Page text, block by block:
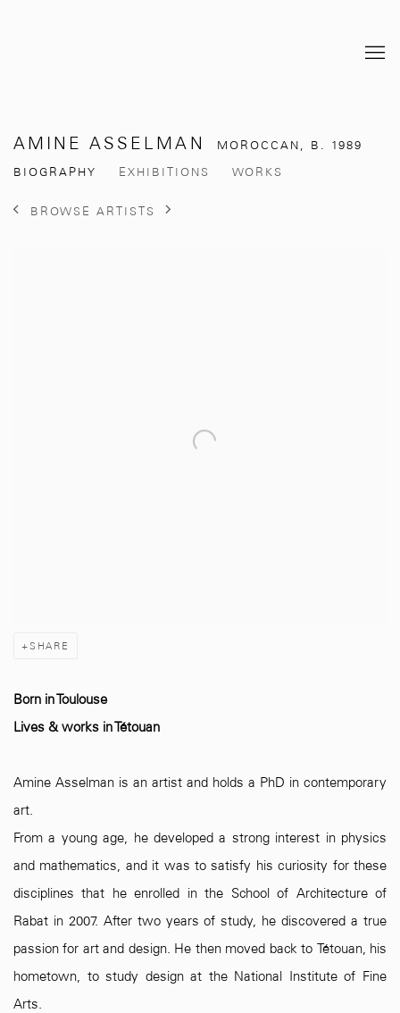
AMINE ASSELMAN MOROCCAN, B. 1989
BIOGRAPHY
EXHIBITIONS WORKS
BROWSE ARTISTS
SHARE
Born in Toulouse
Lives & works in Tétouan
Amine Asselman is an artist and holds a PhD in contemporary
art.
From a young age, he developed a strong interest in physics
and mathematics, and it was to satisfy his curiosity for these
disciplines that he enrolled in the School of Architecture of
Rabat in 2007. After two years of study, he discovered a true
passion for art and design. He then moved back to Tétouan, his
hometown, to study design at the National Institute of Fine
Arts.